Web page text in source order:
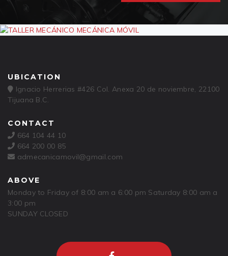
UBICATION
Ignacio Herrerias #426 Col. Anexa 20 de noviembre, 22100
Tijuana B.C.
CONTACT
664 104 44 10
664 200 00 85
admecanicamovil@gmail.com
ABOVE
Monday to Friday of 8:00 am a 6:00 pm Saturday 8:00 am a
3:00 pm
SUNDAY CLOSED